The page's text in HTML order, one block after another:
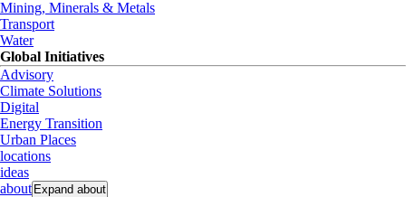
Mining, Minerals & Metals
Transport
Water
Global Initiatives
Advisory
Climate Solutions
Digital
Energy Transition
Urban Places
locations
ideas
about Expand about